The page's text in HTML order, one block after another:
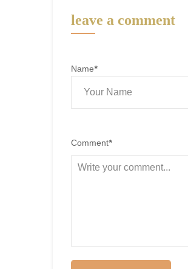
leave a comment
Name*
Comment*